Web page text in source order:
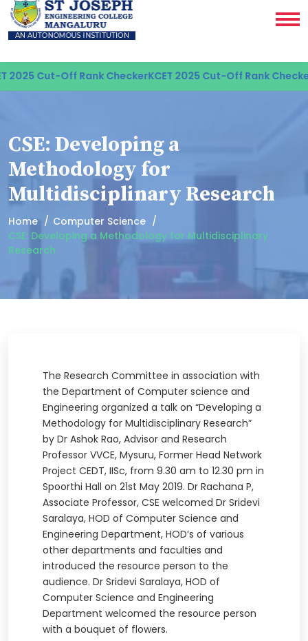
2025 Cut-Off Rank CheckerKCET 2025 Cut-Off Rank Checker
CSE: Developing a
Methodology for
Multidisciplinary Research
Home
Computer Science
CSE: Developing a Methodology for Multidisciplinary
Research
The Research Committee in association with
the Department of Computer science and
Engineering organized a talk on “Developing a
Methodology for Multidisciplinary Research”
by Dr Ashok Rao, Advisor and Research
Professor VVCE, Mysuru, Former Head Network
Project CEDT, IISc, from 9.30 am to 12.30 pm in
Spoorthi Hall on 21st May 2019. Dr Rachana P,
Associate Professor, CSE welcomed Dr Sridevi
Saralaya, HOD of Computer Science and
Engineering Department, HOD’s of various
other departments and faculties and
introduced the resource person to the
audience. Dr Sridevi Saralaya, HOD of
Computer Science and Engineering
Department welcomed the resource person
with a bouquet of flowers.